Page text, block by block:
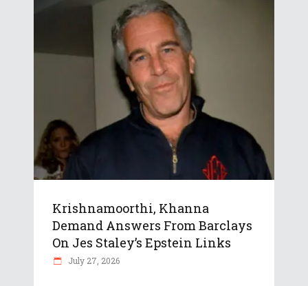
Krishnamoorthi, Khanna
Demand Answers From Barclays
On Jes Staley’s Epstein Links
July 27, 2026